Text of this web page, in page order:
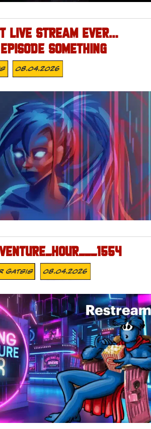
LIVE STREAM EVER…
SOMETHING
08.04.2026
Gatsis 08.04.2026